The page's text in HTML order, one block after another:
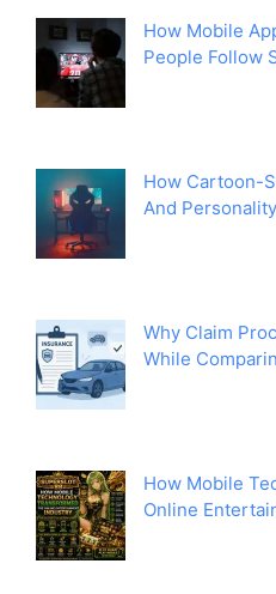
How Mobile
People Follow
How Cartoon-
And
Why Claim
While
How Mobile
Online